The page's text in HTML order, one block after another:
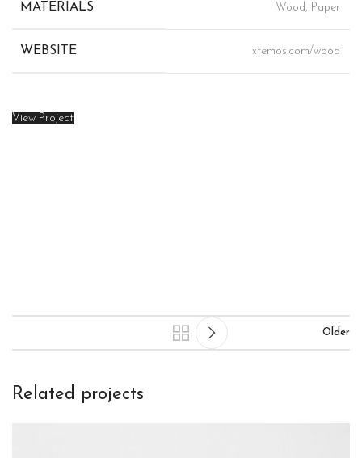
MATERIALS Wood, Paper
WEBSITE xtemos.com/wood
View Project
Older
Related projects